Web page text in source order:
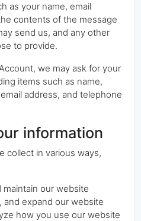
as your name, email
contents of the message
send us, and any other
to provide.
we may ask for your
items such as name,
address, and telephone
information
collect in various ways,
maintain our website
and expand our website
how you use our website